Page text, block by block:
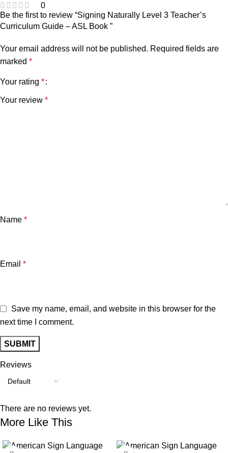
0
Reviews
There are no reviews yet.
Be the first to review “Signing Naturally Level 3 Teacher’s
Curriculum Guide – ASL Book ”
Your email address will not be published. Required fields are
marked *
Your rating *
Your review *
Name *
Email *
Save my name, email, and website in this browser for the
next time I comment.
More Like This